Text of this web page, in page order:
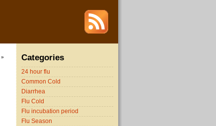
» Categories
24 hour flu
Common Cold
Diarrhea
Flu Cold
Flu incubation period
Flu Season